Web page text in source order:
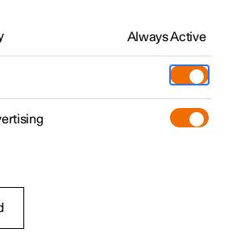
and loading
Always Active